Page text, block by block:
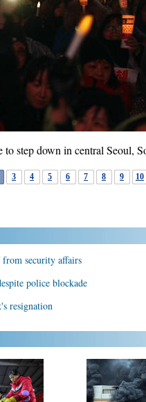
to step down in central
3 4 5 6 7 8 9 10
from security affairs
police blockade
resignation